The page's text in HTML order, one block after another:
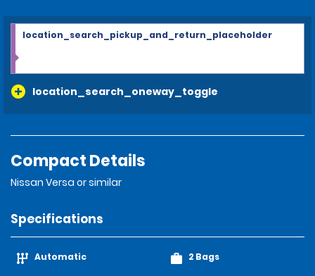
location_search_oneway_toggle
location_search_pickup_and_return_placeholder
Compact Details
Nissan Versa or similar
Specifications
Automatic 2 Bags